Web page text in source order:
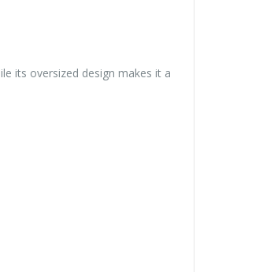
its oversized design makes it a